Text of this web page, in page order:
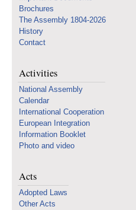
Brochures
The Assembly 1804-2026
History
Contact
Activities
National Assembly
Calendar
International Cooperation
European Integration
Information Booklet
Photo and video
Acts
Adopted Laws
Other Acts